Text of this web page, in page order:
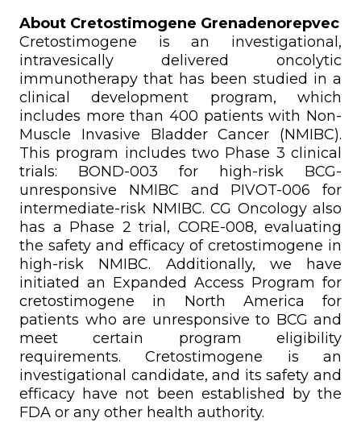
About Cretostimogene Grenadenorepvec
Cretostimogene is an investigational,
intravesically delivered oncolytic
immunotherapy that has been studied in a
clinical development program, which
includes more than 400 patients with Non-
Muscle Invasive Bladder Cancer (NMIBC).
This program includes two Phase 3 clinical
trials: BOND-003 for high-risk BCG-
unresponsive NMIBC and PIVOT-006 for
intermediate-risk NMIBC. CG Oncology also
has a Phase 2 trial, CORE-008, evaluating
the safety and efficacy of cretostimogene in
high-risk NMIBC. Additionally, we have
initiated an Expanded Access Program for
cretostimogene in North America for
patients who are unresponsive to BCG and
meet certain program eligibility
requirements. Cretostimogene is an
investigational candidate, and its safety and
efficacy have not been established by the
FDA or any other health authority.